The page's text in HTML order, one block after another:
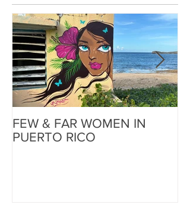
FEW & FAR WOMEN IN
PUERTO RICO